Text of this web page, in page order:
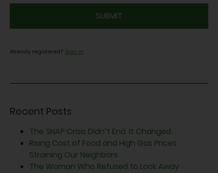
Already registered? Sign in
Recent Posts
The SNAP Crisis Didn’t End. It Changed.
Rising Cost of Food and High Gas Prices
Straining Our Neighbors
The Woman Who Refused to Look Away